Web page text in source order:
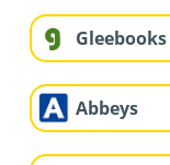
Gleebooks
Abbeys